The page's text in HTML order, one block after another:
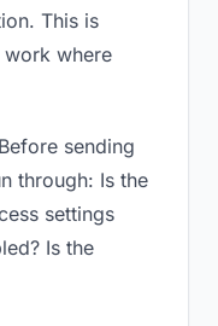
This is
where
Before sending
through: Is the
settings
Is the